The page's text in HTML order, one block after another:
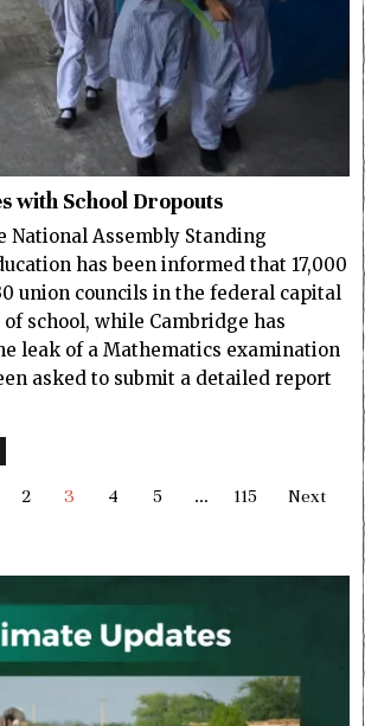
with School Dropouts
National Assembly Standing
has been informed that 17,000
union councils in the federal capital
school, while Cambridge has
leak of a Mathematics examination
asked to submit a detailed report
2 3 4 5 … 115 Next